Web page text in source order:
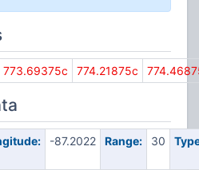
773.69375c 774.21875c
-87.2022 Range: 30